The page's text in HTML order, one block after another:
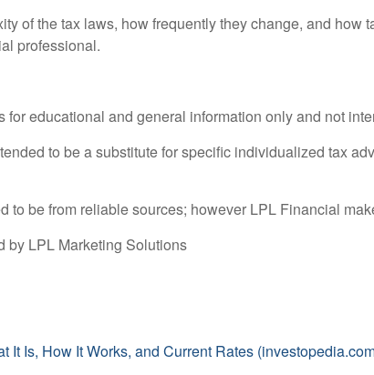
of the tax laws, how frequently they change, and
professional.
for educational and general information only and not
to be a substitute for specific individualized tax
to be from reliable sources; however LPL Financial
by LPL Marketing Solutions
It Is, How It Works, and Current Rates